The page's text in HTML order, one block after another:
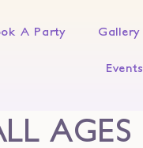
A Party Gallery
Events
AGES